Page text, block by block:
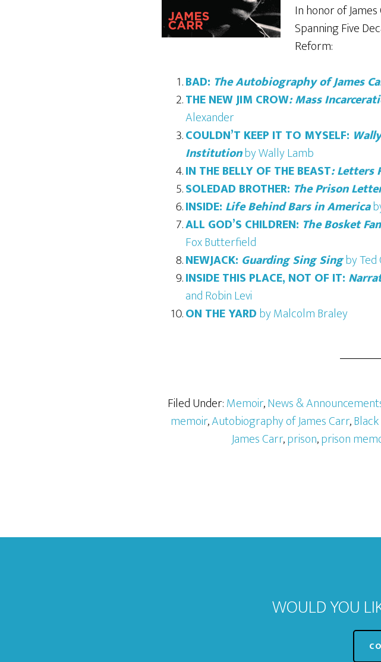
In honor of
Spanning Five
Reform:
BAD: The Autobiography of James
THE NEW JIM CROW: Mass
Alexander
COULDN’T KEEP IT TO MYSELF:
Institutionby Wally Lamb
IN THE BELLY OF THE BEAST: Letters
SOLEDAD BROTHER: The Prison
INSIDE: Life Behind Bars in America
ALL GOD’S CHILDREN: The Bosket
Fox Butterfield
NEWJACK: Guarding Sing Singby Ted
INSIDE THIS PLACE, NOT OF IT:
and Robin Levi
ON THE YARDby Malcolm Braley
Filed Under:Memoir,News &
memoir,Autobiography of James Carr,
James Carr,prison,prison
WOULD YOU